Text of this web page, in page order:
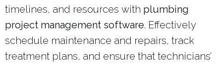
timelines, and resources with plumbing
project management software. Effectively
schedule maintenance and repairs, track
treatment plans, and ensure that technicians’